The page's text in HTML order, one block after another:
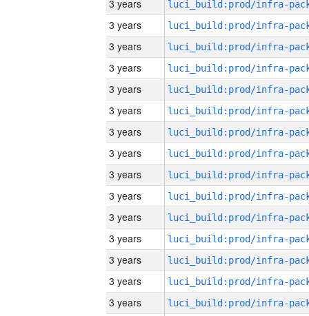
3 years
3 years
3 years
3 years
3 years
3 years
3 years
3 years
3 years
3 years
3 years
3 years
3 years
3 years
3 years